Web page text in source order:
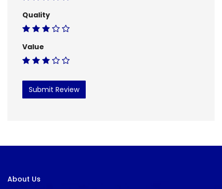
Quality
Value
Submit Review
About Us